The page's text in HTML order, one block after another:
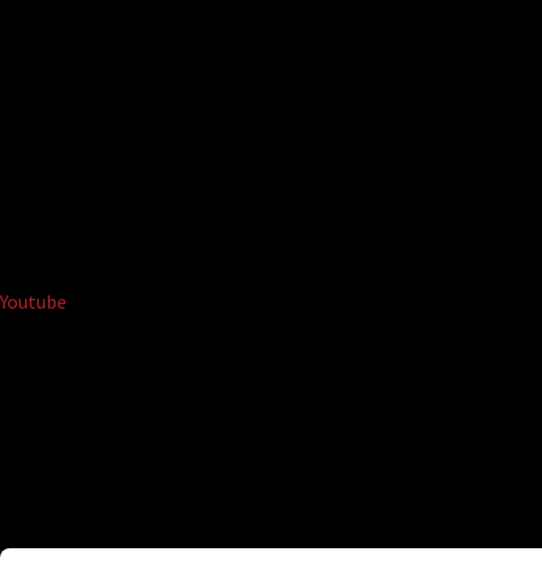
Youtube